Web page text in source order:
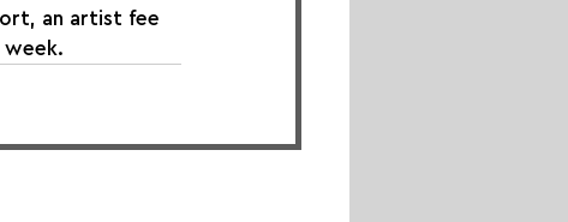
an artist fee
week.